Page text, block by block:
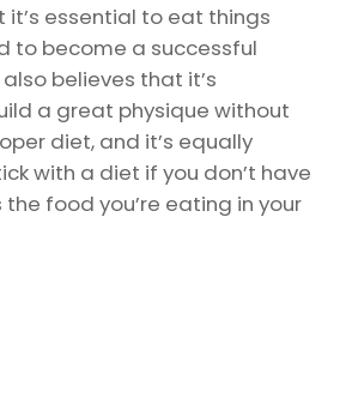
it’s essential to eat things
to become a successful
believes that it’s
a great physique without
diet, and it’s equally
with a diet if you don’t have
food you’re eating in your